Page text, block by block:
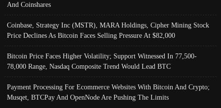
And Coinshares
Coinbase, Strategy Inc (MSTR), MARA Holdings, Cipher Mining Stock
Price Declines As Bitcoin Faces Selling Pressure At $82,000
Bitcoin Price Faces Higher Volatility; Support Witnessed In 77,500-
78,000 Range, Nasdaq Composite Trend Would Lead BTC
Payment Processing For Ecommerce Websites With Bitcoin And Crypto;
Musqet, BTCPay And OpenNode Are Pushing The Limits